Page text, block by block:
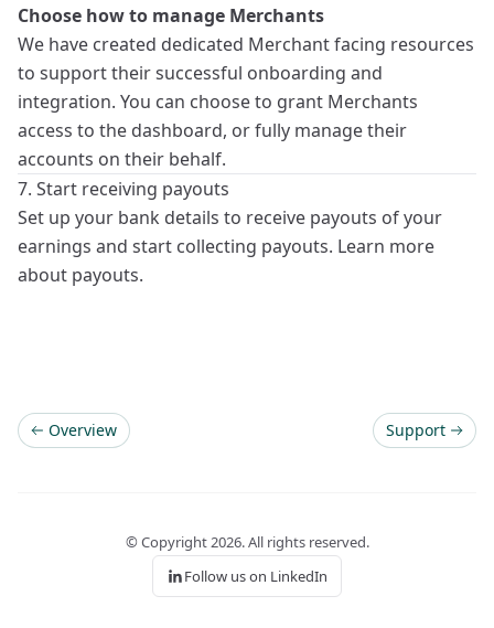
Choose how to manage Merchants
We have created dedicated Merchant facing resources
to support their successful onboarding and
integration. You can choose to grant Merchants
access to the dashboard, or fully manage their
accounts on their behalf.
7. Start receiving payouts
Set up your bank details to receive payouts of your
earnings and start collecting payouts. Learn more
about payouts.
Overview Support
© Copyright2026. All rights reserved.
Follow us on LinkedIn